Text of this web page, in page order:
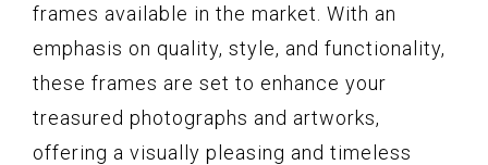
frames available in the market. With an
emphasis on quality, style, and functionality,
these frames are set to enhance your
treasured photographs and artworks,
offering a visually pleasing and timeless